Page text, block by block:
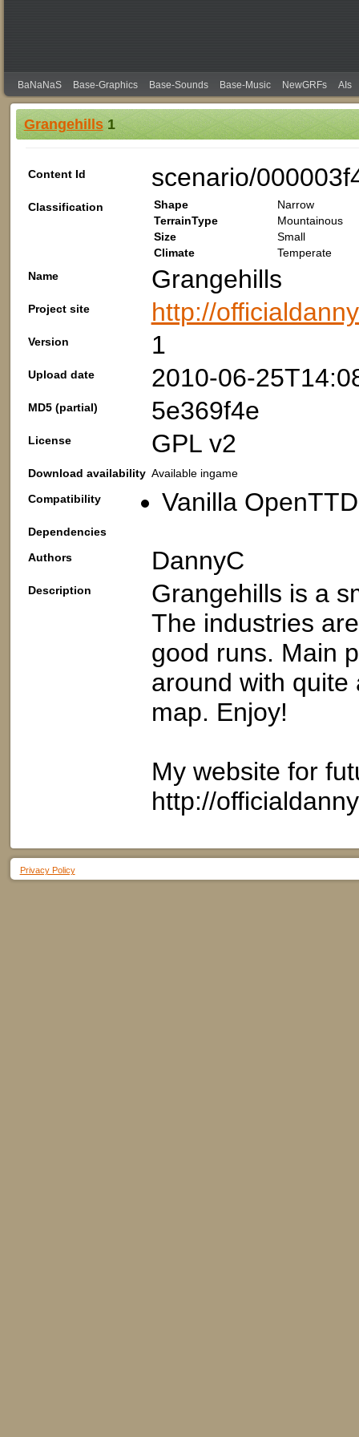
BaNaNaS Base-Graphics Base-Sounds Base-Music NewGRFs AIs
Grangehills1
Content Id scenario/
Classification Shape
Narrow
TerrainType
Mountainous
Size
Small
Climate
Temperate
Name
Grangehills
Project site http://
Version 1
Upload date 2010-06-
MD5 (partial) 5e369f4e
License GPL v2
Download availability Available ingame
Compatibility
Vanilla
Dependencies
Authors
DannyC
Description
Grangehills is a
The industries
good runs. Main
around with quite
map. Enjoy!
My website for
http://
Privacy Policy